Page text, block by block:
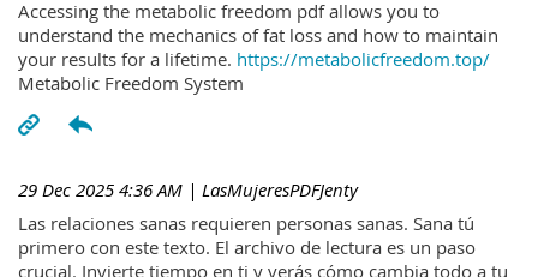
Accessing the metabolic freedom pdf allows you to
understand the mechanics of fat loss and how to maintain
your results for a lifetime. https://metabolicfreedom.top/
Metabolic Freedom System
29 Dec 2025 4:36 AM | LasMujeresPDFJenty
Las relaciones sanas requieren personas sanas. Sana tú
primero con este texto. El archivo de lectura es un paso
crucial. Invierte tiempo en ti y verás cómo cambia todo a tu